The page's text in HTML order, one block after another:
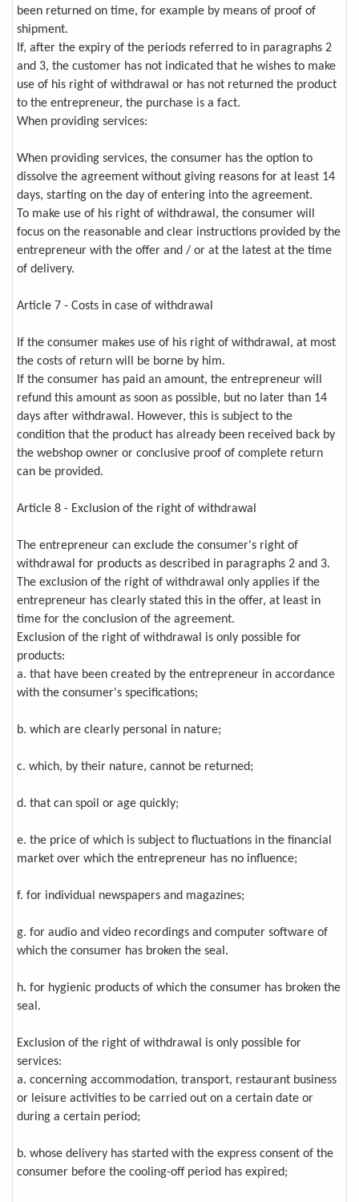
been returned on time, for example by means of proof of
shipment.
If, after the expiry of the periods referred to in paragraphs 2
and 3, the customer has not indicated that he wishes to make
use of his right of withdrawal or has not returned the product
to the entrepreneur, the purchase is a fact.
When providing services:
When providing services, the consumer has the option to
dissolve the agreement without giving reasons for at least 14
days, starting on the day of entering into the agreement.
To make use of his right of withdrawal, the consumer will
focus on the reasonable and clear instructions provided by the
entrepreneur with the offer and / or at the latest at the time
of delivery.
Article 7 - Costs in case of withdrawal
If the consumer makes use of his right of withdrawal, at most
the costs of return will be borne by him.
If the consumer has paid an amount, the entrepreneur will
refund this amount as soon as possible, but no later than 14
days after withdrawal. However, this is subject to the
condition that the product has already been received back by
the webshop owner or conclusive proof of complete return
can be provided.
Article 8 - Exclusion of the right of withdrawal
The entrepreneur can exclude the consumer's right of
withdrawal for products as described in paragraphs 2 and 3.
The exclusion of the right of withdrawal only applies if the
entrepreneur has clearly stated this in the offer, at least in
time for the conclusion of the agreement.
Exclusion of the right of withdrawal is only possible for
products:
a. that have been created by the entrepreneur in accordance
with the consumer's specifications;
b. which are clearly personal in nature;
c. which, by their nature, cannot be returned;
d. that can spoil or age quickly;
e. the price of which is subject to fluctuations in the financial
market over which the entrepreneur has no influence;
f. for individual newspapers and magazines;
g. for audio and video recordings and computer software of
which the consumer has broken the seal.
h. for hygienic products of which the consumer has broken the
seal.
Exclusion of the right of withdrawal is only possible for
services:
a. concerning accommodation, transport, restaurant business
or leisure activities to be carried out on a certain date or
during a certain period;
b. whose delivery has started with the express consent of the
consumer before the cooling-off period has expired;